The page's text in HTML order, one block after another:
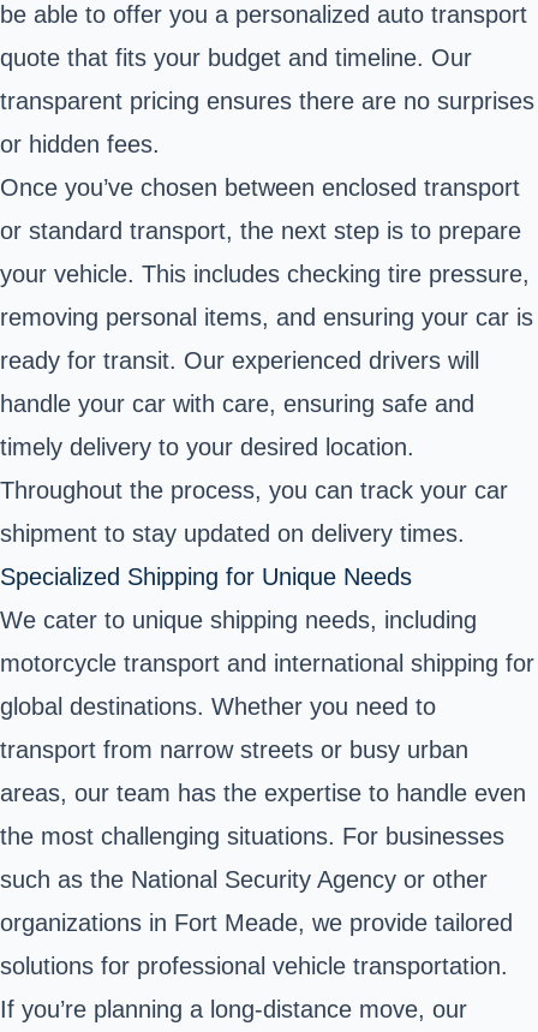
be able to offer you a personalized auto transport
quote that fits your budget and timeline. Our
transparent pricing ensures there are no surprises
or hidden fees.
Once you’ve chosen between enclosed transport
or standard transport, the next step is to prepare
your vehicle. This includes checking tire pressure,
removing personal items, and ensuring your car is
ready for transit. Our experienced drivers will
handle your car with care, ensuring safe and
timely delivery to your desired location.
Throughout the process, you can track your car
shipment to stay updated on delivery times.
Specialized Shipping for Unique Needs
We cater to unique shipping needs, including
motorcycle transport and international shipping for
global destinations. Whether you need to
transport from narrow streets or busy urban
areas, our team has the expertise to handle even
the most challenging situations. For businesses
such as the National Security Agency or other
organizations in Fort Meade, we provide tailored
solutions for professional vehicle transportation.
If you’re planning a long-distance move, our